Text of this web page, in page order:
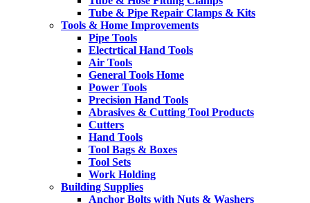
Tube & Pipe Repair Clamps & Kits
Tools & Home Improvements
Pipe Tools
Electrtical Hand Tools
Air Tools
General Tools Home
Power Tools
Precision Hand Tools
Abrasives & Cutting Tool Products
Cutters
Hand Tools
Tool Bags & Boxes
Tool Sets
Work Holding
Building Supplies
Anchor Bolts with Nuts & Washers